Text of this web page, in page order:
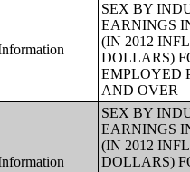
SEX BY
EARNINGS
(IN 2012
DOLLARS)
EMPLOYED
AND OVER
SEX BY
EARNINGS
(IN 2012
DOLLARS)